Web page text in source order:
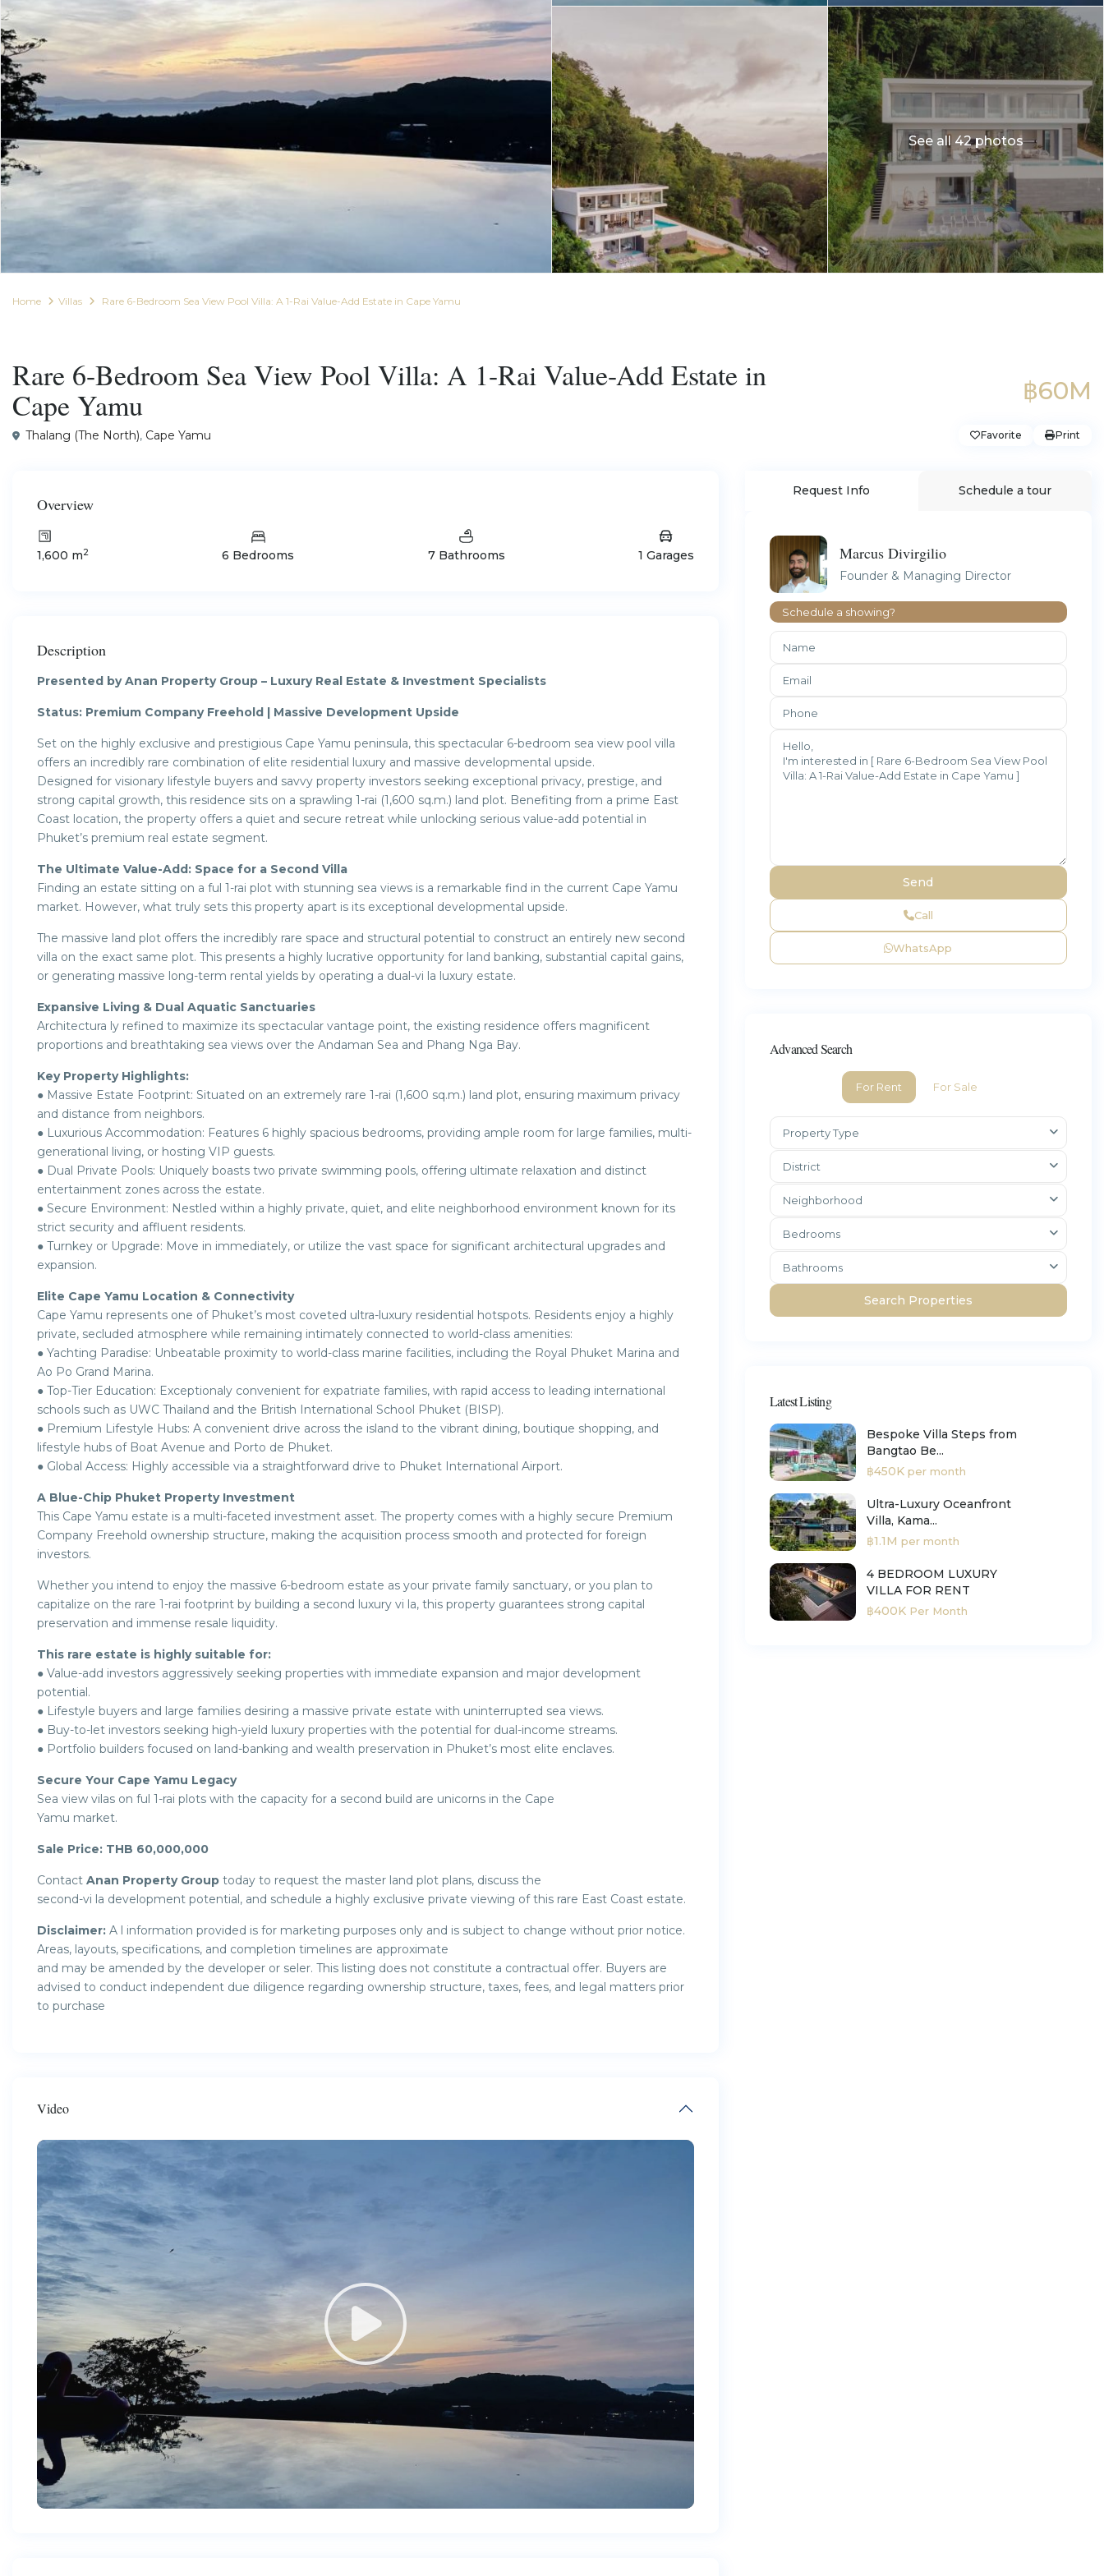
See all 42 photos
Home Villas Rare 6-Bedroom Sea View Pool Villa: A 1-Rai Value-Add Estate in Cape Yamu
Rare 6-Bedroom Sea View Pool Villa: A 1-Rai Value-Add Estate in
Cape Yamu
฿60M
Thalang (The North), Cape Yamu Favorite Print
Overview
1,600 m2 6 Bedrooms 7 Bathrooms 1 Garages
Description
Presented by Anan Property Group – Luxury Real Estate & Investment Specialists
Status: Premium Company Freehold | Massive Development Upside
Set on the highly exclusive and prestigious Cape Yamu peninsula, this spectacular 6-bedroom sea view pool villa
offers an incredibly rare combination of elite residential luxury and massive developmental upside.
Designed for visionary lifestyle buyers and savvy property investors seeking exceptional privacy, prestige, and
strong capital growth, this residence sits on a sprawling 1-rai (1,600 sq.m.) land plot. Benefiting from a prime East
Coast location, the property offers a quiet and secure retreat while unlocking serious value-add potential in
Phuket’s premium real estate segment.
The Ultimate Value-Add: Space for a Second Villa
Finding an estate sitting on a ful 1-rai plot with stunning sea views is a remarkable find in the current Cape Yamu
market. However, what truly sets this property apart is its exceptional developmental upside.
The massive land plot offers the incredibly rare space and structural potential to construct an entirely new second
villa on the exact same plot. This presents a highly lucrative opportunity for land banking, substantial capital gains,
or generating massive long-term rental yields by operating a dual-vi la luxury estate.
Expansive Living & Dual Aquatic Sanctuaries
Architectura ly refined to maximize its spectacular vantage point, the existing residence offers magnificent
proportions and breathtaking sea views over the Andaman Sea and Phang Nga Bay.
Key Property Highlights:
● Massive Estate Footprint: Situated on an extremely rare 1-rai (1,600 sq.m.) land plot, ensuring maximum privacy
and distance from neighbors.
● Luxurious Accommodation: Features 6 highly spacious bedrooms, providing ample room for large families, multi-
generational living, or hosting VIP guests.
● Dual Private Pools: Uniquely boasts two private swimming pools, offering ultimate relaxation and distinct
entertainment zones across the estate.
● Secure Environment: Nestled within a highly private, quiet, and elite neighborhood environment known for its
strict security and affluent residents.
● Turnkey or Upgrade: Move in immediately, or utilize the vast space for significant architectural upgrades and
expansion.
Elite Cape Yamu Location & Connectivity
Cape Yamu represents one of Phuket’s most coveted ultra-luxury residential hotspots. Residents enjoy a highly
private, secluded atmosphere while remaining intimately connected to world-class amenities:
● Yachting Paradise: Unbeatable proximity to world-class marine facilities, including the Royal Phuket Marina and
Ao Po Grand Marina.
● Top-Tier Education: Exceptionaly convenient for expatriate families, with rapid access to leading international
schools such as UWC Thailand and the British International School Phuket (BISP).
● Premium Lifestyle Hubs: A convenient drive across the island to the vibrant dining, boutique shopping, and
lifestyle hubs of Boat Avenue and Porto de Phuket.
● Global Access: Highly accessible via a straightforward drive to Phuket International Airport.
A Blue-Chip Phuket Property Investment
This Cape Yamu estate is a multi-faceted investment asset. The property comes with a highly secure Premium
Company Freehold ownership structure, making the acquisition process smooth and protected for foreign
investors.
Whether you intend to enjoy the massive 6-bedroom estate as your private family sanctuary, or you plan to
capitalize on the rare 1-rai footprint by building a second luxury vi la, this property guarantees strong capital
preservation and immense resale liquidity.
This rare estate is highly suitable for:
● Value-add investors aggressively seeking properties with immediate expansion and major development
potential.
● Lifestyle buyers and large families desiring a massive private estate with uninterrupted sea views.
● Buy-to-let investors seeking high-yield luxury properties with the potential for dual-income streams.
● Portfolio builders focused on land-banking and wealth preservation in Phuket’s most elite enclaves.
Secure Your Cape Yamu Legacy
Sea view vilas on ful 1-rai plots with the capacity for a second build are unicorns in the Cape
Yamu market.
Sale Price: THB 60,000,000
Contact Anan Property Group today to request the master land plot plans, discuss the
second-vi la development potential, and schedule a highly exclusive private viewing of this rare East Coast estate.
Disclaimer: A l information provided is for marketing purposes only and is subject to change without prior notice.
Areas, layouts, specifications, and completion timelines are approximate
and may be amended by the developer or seler. This listing does not constitute a contractual offer. Buyers are
advised to conduct independent due diligence regarding ownership structure, taxes, fees, and legal matters prior
to purchase
Video
Request Info Schedule a tour
Marcus Divirgilio
Founder & Managing Director
Schedule a showing?
Call
WhatsApp
Advanced Search
For Rent For Sale
Property Type
District
Neighborhood
Bedrooms
Bathrooms
Latest Listing
Bespoke Villa Steps from
Bangtao Be...
฿450K per month
Ultra-Luxury Oceanfront
Villa, Kama...
฿1.1M per month
4 BEDROOM LUXURY
VILLA FOR RENT
฿400K Per Month